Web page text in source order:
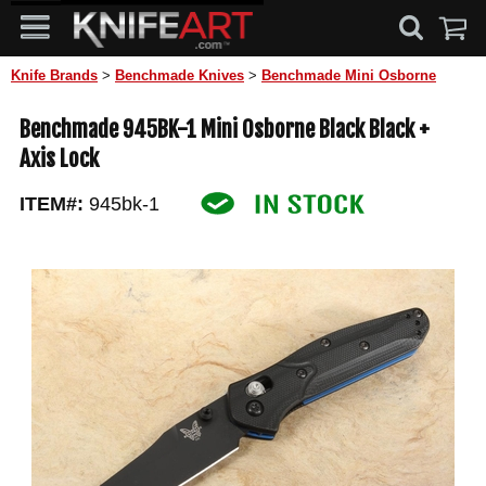
Knife Brands > Benchmade Knives > Benchmade Mini Osborne
Benchmade 945BK-1 Mini Osborne Black Black +
Axis Lock
ITEM#: 945bk-1